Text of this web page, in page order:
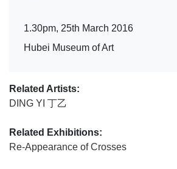
1.30pm, 25th March 2016
Hubei Museum of Art
Related Artists:
DING YI 丁乙
Related Exhibitions:
Re-Appearance of Crosses